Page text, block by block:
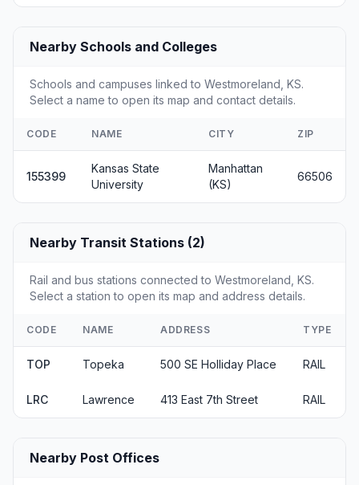
Nearby Schools and Colleges
Schools and campuses linked to Westmoreland, KS.
Select a name to open its map and contact details.
CODE NAME CITY ZIP
155399
Kansas State
University
Manhattan
(KS)
66506
Nearby Transit Stations (2)
Rail and bus stations connected to Westmoreland, KS.
Select a station to open its map and address details.
CODE NAME ADDRESS TYPE
TOP Topeka 500 SE Holliday Place RAIL
LRC Lawrence 413 East 7th Street RAIL
Nearby Post Offices